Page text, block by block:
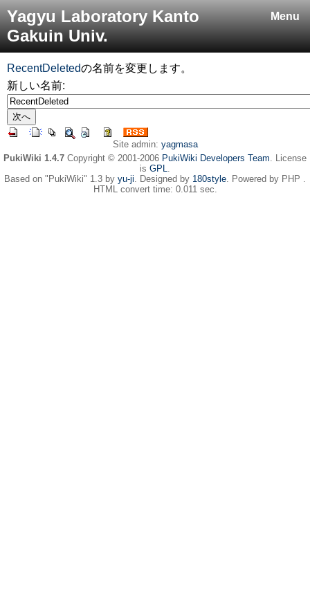
Menu
Yagyu Laboratory Kanto
Gakuin Univ.
RecentDeletedの名前を変更します。
新しい名前:
Site admin: yagmasa
PukiWiki 1.4.7 Copyright © 2001-2006 PukiWiki Developers Team. License
is GPL.
Based on "PukiWiki" 1.3 by yu-ji. Designed by 180style. Powered by PHP .
HTML convert time: 0.011 sec.